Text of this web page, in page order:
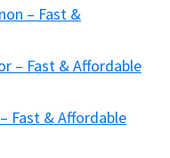
– Fast &
– Fast & Affordable
Fast & Affordable